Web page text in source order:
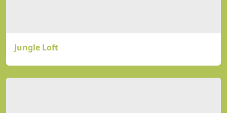
Jungle Loft